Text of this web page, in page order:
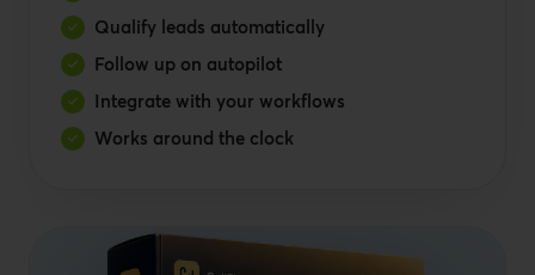
Qualify leads automatically
Follow up on autopilot
Integrate with your workflows
Works around the clock